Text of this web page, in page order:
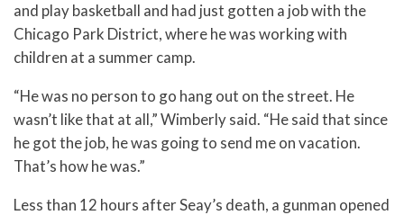
and play basketball and had just gotten a job with the
Chicago Park District, where he was working with
children at a summer camp.
“He was no person to go hang out on the street. He
wasn’t like that at all,” Wimberly said. “He said that since
he got the job, he was going to send me on vacation.
That’s how he was.”
Less than 12 hours after Seay’s death, a gunman opened